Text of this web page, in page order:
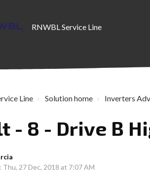
RNWBL Service Line
Line Solution home Inverters
- 8 - Drive B
Thu, 27 Dec, 2018 at 7:07 AM